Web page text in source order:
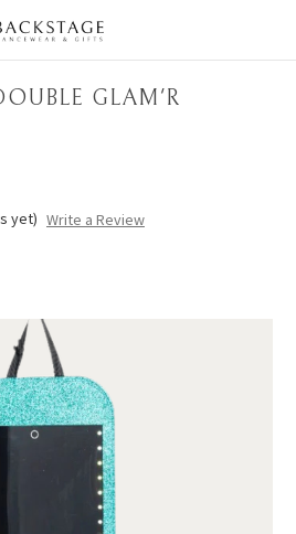
GLAM'R
yet) Write a Review